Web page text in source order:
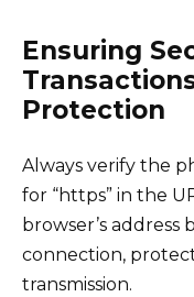
Ensuring
Protection
Always verify the
for “https” in the
browser’s address
connection,
transmission.